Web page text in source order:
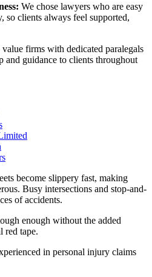
We chose lawyers who are easy
so clients always feel supported,
value firms with dedicated paralegals
and guidance to clients throughout
become slippery fast, making
Busy intersections and stop-and-
of accidents.
enough without the added
red tape.
in personal injury claims